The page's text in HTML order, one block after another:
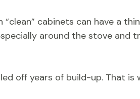
cabinets can have a thin
around the stove and
off years of build-up. That is